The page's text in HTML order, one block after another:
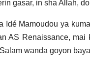
gasar, in sha Allah,
Idé Mamoudou ya
AS Renaissance,
wanda goyon